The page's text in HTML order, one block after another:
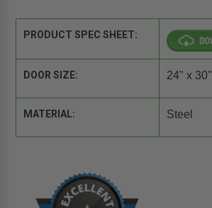
PRODUCT SPEC SHEET:
DOOR SIZE: 24" x 30"
MATERIAL: Steel